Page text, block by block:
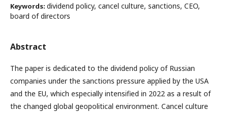
Keywords: dividend policy, cancel culture, sanctions, CEO,
board of directors
Abstract
The paper is dedicated to the dividend policy of Russian
companies under the sanctions pressure applied by the USA
and the EU, which especially intensified in 2022 as a result of
the changed global geopolitical environment. Cancel culture